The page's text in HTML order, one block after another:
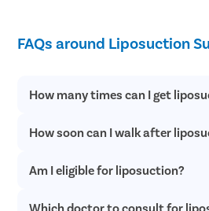
Remove Stubborn Fat
from specific parts of the body that
that can be treated with liposuction.
upper and lower stomach and get into
FAQs around Liposuction
How many times can I get
Liposuction offers permanent
How soon can I walk after
You can start walking within 24
Am I eligible for liposuction?
If you are not suffering from any
Which doctor to consult for